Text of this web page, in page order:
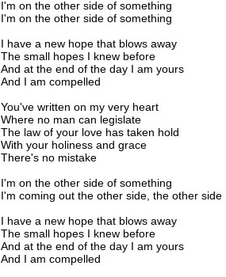
I'm on the other side of something
I'm on the other side of something
I have a new hope that blows away
The small hopes I knew before
And at the end of the day I am yours
And I am compelled
You've written on my very heart
Where no man can legislate
The law of your love has taken hold
With your holiness and grace
There's no mistake
I'm on the other side of something
I'm coming out the other side, the other side
I have a new hope that blows away
The small hopes I knew before
And at the end of the day I am yours
And I am compelled